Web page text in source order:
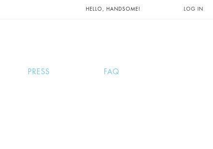
HELLO, HANDSOME! LOG IN
PRESS FAQ